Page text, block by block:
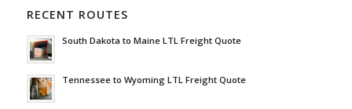
RECENT ROUTES
South Dakota to Maine LTL Freight Quote
Tennessee to Wyoming LTL Freight Quote